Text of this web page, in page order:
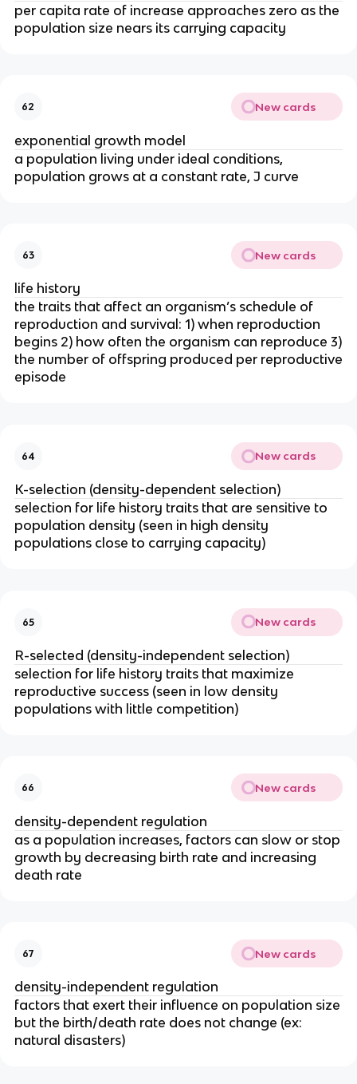
per capita rate of increase approaches zero as the
population size nears its carrying capacity
62 New cards
exponential growth model
a population living under ideal conditions,
population grows at a constant rate, J curve
63 New cards
life history
the traits that affect an organism’s schedule of
reproduction and survival: 1) when reproduction
begins 2) how often the organism can reproduce 3)
the number of offspring produced per reproductive
episode
64 New cards
K-selection (density-dependent selection)
selection for life history traits that are sensitive to
population density (seen in high density
populations close to carrying capacity)
65 New cards
R-selected (density-independent selection)
selection for life history traits that maximize
reproductive success (seen in low density
populations with little competition)
66 New cards
density-dependent regulation
as a population increases, factors can slow or stop
growth by decreasing birth rate and increasing
death rate
67 New cards
density-independent regulation
factors that exert their influence on population size
but the birth/death rate does not change (ex:
natural disasters)